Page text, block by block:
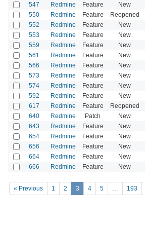
547 Redmine Feature New
550 Redmine Feature Reopened
552 Redmine Feature New
553 Redmine Feature New
559 Redmine Feature New
561 Redmine Feature New
566 Redmine Feature New
573 Redmine Feature New
574 Redmine Feature New
592 Redmine Feature New
617 Redmine Feature Reopened
640 Redmine Patch New
643 Redmine Feature New
654 Redmine Feature New
656 Redmine Feature New
664 Redmine Feature New
666 Redmine Feature New
« Previous 1 2 3 4 5 … 193